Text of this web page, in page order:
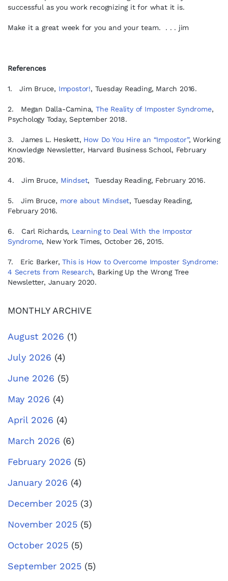
successful as you work recognizing it for what it is.
Make it a great week for you and your team. . . . jim
References
1. Jim Bruce, Impostor!, Tuesday Reading, March 2016.
2. Megan Dalla-Camina,The Reality of Imposter Syndrome,
Psychology Today, September 2018.
3. James L. Heskett, How Do You Hire an “Impostor”, Working
Knowledge Newsletter, Harvard Business School, February
2016.
4. Jim Bruce, Mindset, Tuesday Reading, February 2016.
5. Jim Bruce, more about Mindset, Tuesday Reading,
February 2016.
6. Carl Richards, Learning to Deal With the Impostor
Syndrome, New York Times, October 26, 2015.
7. Eric Barker,This is How to Overcome Imposter Syndrome:
4 Secrets from Research, Barking Up the Wrong Tree
Newsletter, January 2020.
MONTHLY ARCHIVE
August 2026 (1)
July 2026 (4)
June 2026 (5)
May 2026 (4)
April 2026 (4)
March 2026 (6)
February 2026 (5)
January 2026 (4)
December 2025 (3)
November 2025 (5)
October 2025 (5)
September 2025 (5)